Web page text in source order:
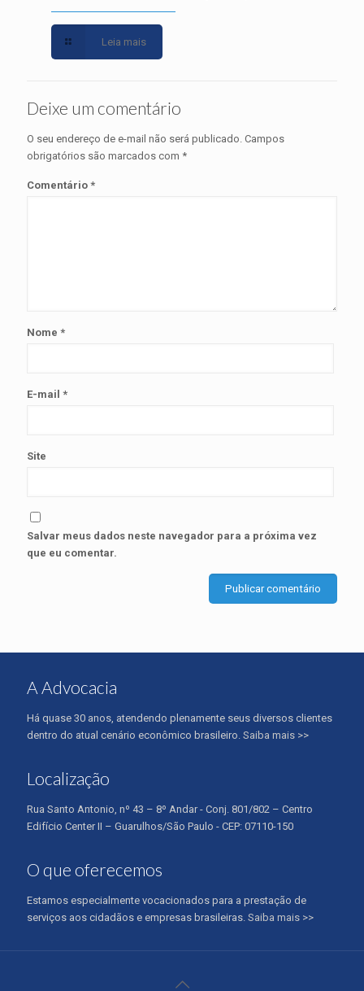
Leia mais
Deixe um comentário
O seu endereço de e-mail não será publicado. Campos
obrigatórios são marcados com *
Comentário *
Nome *
E-mail *
Site
Salvar meus dados neste navegador para a próxima vez
que eu comentar.
A Advocacia
Há quase 30 anos, atendendo plenamente seus diversos clientes
dentro do atual cenário econômico brasileiro. Saiba mais >>
Localização
Rua Santo Antonio, nº 43 – 8º Andar - Conj. 801/802 – Centro
Edifício Center II – Guarulhos/São Paulo - CEP: 07110-150
O que oferecemos
Estamos especialmente vocacionados para a prestação de
serviços aos cidadãos e empresas brasileiras. Saiba mais >>